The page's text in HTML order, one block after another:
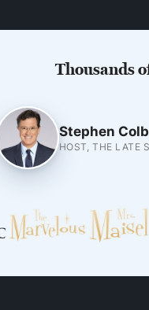
Thousands
Stephen
HOST, THE LATE